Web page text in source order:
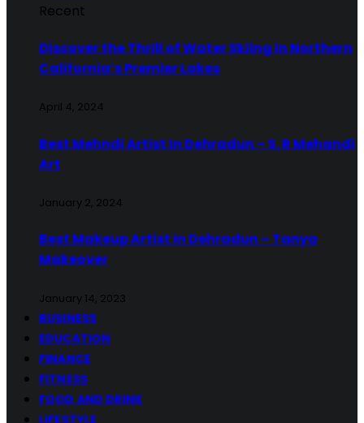
Recent
Discover the Thrill of Water Skiing in Northern
California’s Premier Lakes
April 4, 2024
Best Mehndi Artist In Dehradun – S. R Mehandi
Art
January 2, 2024
Best Makeup Artist in Dehradun – Tanya
Makeover
January 14, 2023
BUSINESS
EDUCATION
FINANCE
FITNESS
FOOD AND DRINK
LIFESTYLE